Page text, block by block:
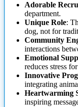
Adorable
department.
Unique Role:
dog, not for
Community
interactions
Emotional
reduces stress
Innovative
integrating
Heartwarming
inspiring